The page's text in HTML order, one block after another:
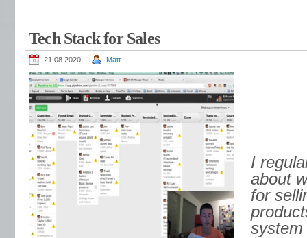
Tech Stack for Sales
21.08.2020 Matt
I
about
for